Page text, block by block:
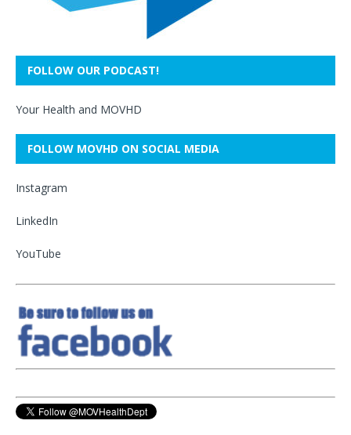
FOLLOW OUR PODCAST!
Your Health and MOVHD
FOLLOW MOVHD ON SOCIAL MEDIA
Instagram
LinkedIn
YouTube